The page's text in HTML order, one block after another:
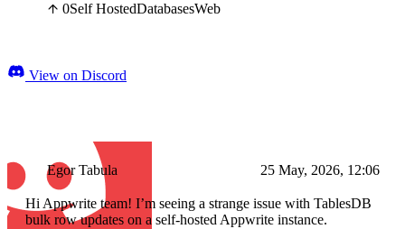
0Self HostedDatabasesWeb
View on Discord
Egor Tabula 25 May, 2026, 12:06
Hi Appwrite team! I’m seeing a strange issue with TablesDB
bulk row updates on a self-hosted Appwrite instance.